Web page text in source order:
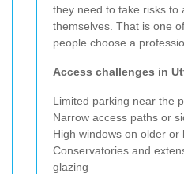
they need to take risks to
themselves. That is one
people choose a
Access challenges in
Limited parking near the
Narrow access paths or
High windows on older or
Conservatories and
glazing